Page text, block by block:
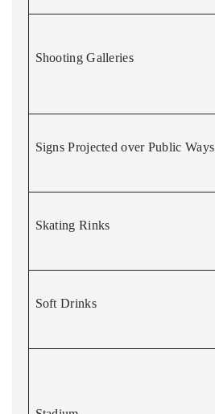
Shooting Galleries
Signs Projected over Public Ways
Skating Rinks
Soft Drinks